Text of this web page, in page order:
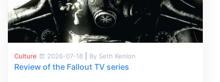
Culture 2026-07-18 By Seth Kenlon
Review of the Fallout TV series